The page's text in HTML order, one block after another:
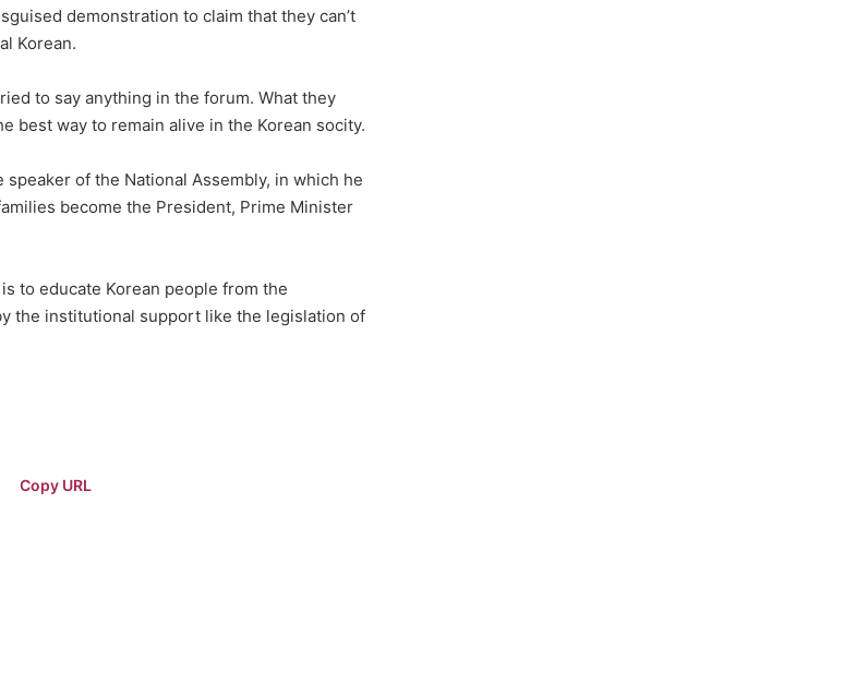
demonstration to claim that they can’t
Korean.
to say anything in the forum. What they
best way to remain alive in the Korean socity.
of the National Assembly, in which he
become the President, Prime Minister
to educate Korean people from the
the institutional support like the legislation of
Copy URL